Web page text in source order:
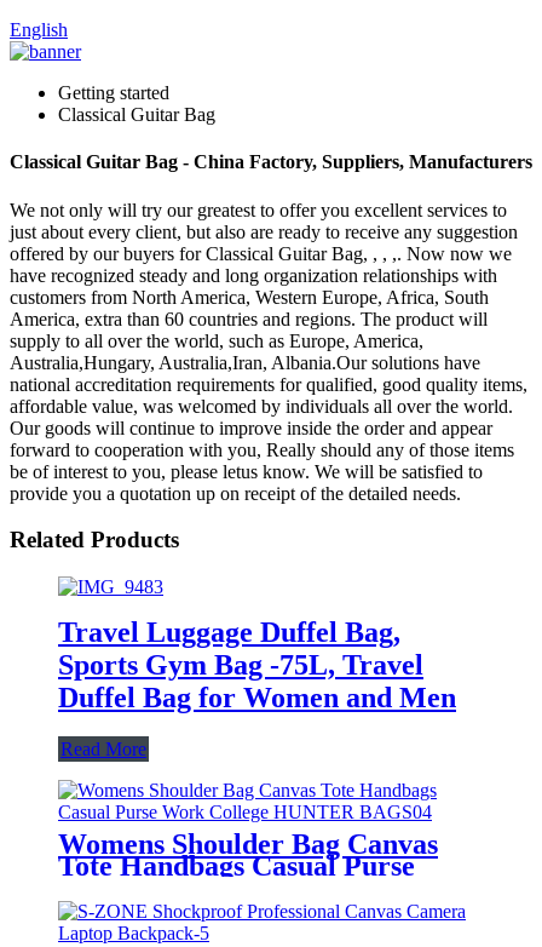
English
Getting started
Classical Guitar Bag
Classical Guitar Bag - China Factory, Suppliers, Manufacturers
We not only will try our greatest to offer you excellent services to
just about every client, but also are ready to receive any suggestion
offered by our buyers for Classical Guitar Bag, , , ,. Now now we
have recognized steady and long organization relationships with
customers from North America, Western Europe, Africa, South
America, extra than 60 countries and regions. The product will
supply to all over the world, such as Europe, America,
Australia,Hungary, Australia,Iran, Albania.Our solutions have
national accreditation requirements for qualified, good quality items,
affordable value, was welcomed by individuals all over the world.
Our goods will continue to improve inside the order and appear
forward to cooperation with you, Really should any of those items
be of interest to you, please letus know. We will be satisfied to
provide you a quotation up on receipt of the detailed needs.
Related Products
Travel Luggage Duffel Bag,
Sports Gym Bag -75L, Travel
Duffel Bag for Women and Men
Read More
Womens Shoulder Bag Canvas
Tote Handbags Casual Purse
Work College HUNTER BAGS